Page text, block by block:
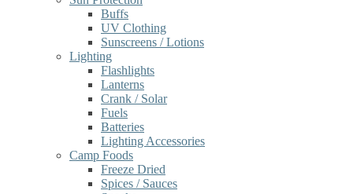
Buffs
UV Clothing
Sunscreens / Lotions
Lighting
Flashlights
Lanterns
Crank / Solar
Fuels
Batteries
Lighting Accessories
Camp Foods
Freeze Dried
Spices / Sauces